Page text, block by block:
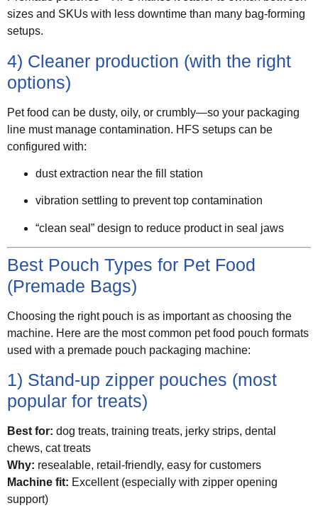
sizes and SKUs with less downtime than many bag-forming
setups.
4) Cleaner production (with the right
options)
Pet food can be dusty, oily, or crumbly—so your packaging
line must manage contamination. HFS setups can be
configured with:
dust extraction near the fill station
vibration settling to prevent top contamination
“clean seal” design to reduce product in seal jaws
Best Pouch Types for Pet Food
(Premade Bags)
Choosing the right pouch is as important as choosing the
machine. Here are the most common pet food pouch formats
used with a premade pouch packaging machine:
1) Stand-up zipper pouches (most
popular for treats)
Best for: dog treats, training treats, jerky strips, dental
chews, cat treats
Why: resealable, retail-friendly, easy for customers
Machine fit: Excellent (especially with zipper opening
support)